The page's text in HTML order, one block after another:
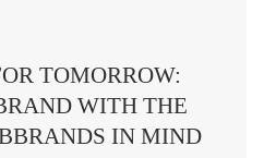
TOMORROW:
WITH THE
IN MIND